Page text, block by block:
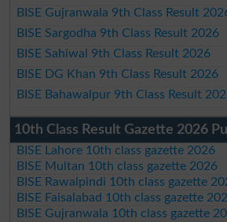
BISE Gujranwala 9th Class Result
BISE Sargodha 9th Class Result 2026
BISE Sahiwal 9th Class Result 2026
BISE DG Khan 9th Class Result 2026
BISE Bahawalpur 9th Class Result
10th Class Result Gazette 2026
BISE Lahore 10th class gazette 2026
BISE Multan 10th class gazette 2026
BISE Rawalpindi 10th class gazette
BISE Faisalabad 10th class gazette
BISE Gujranwala 10th class gazette